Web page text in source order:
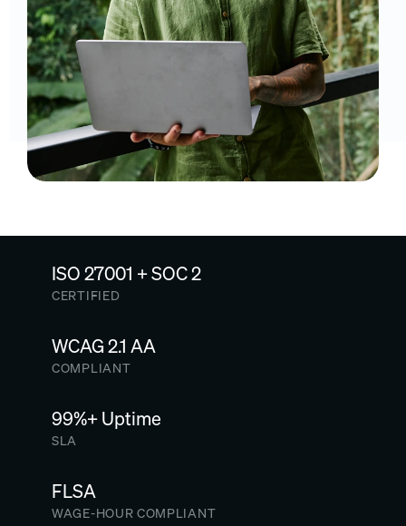
ISO 27001 + SOC 2
CERTIFIED
WCAG 2.1 AA
COMPLIANT
99%+ Uptime
SLA
FLSA
WAGE-HOUR COMPLIANT